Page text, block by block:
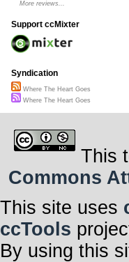
More reviews...
Support ccMixter
Syndication
Where The Heart Goes
Where The Heart Goes
This
Commons
This site uses
ccTools
By using this